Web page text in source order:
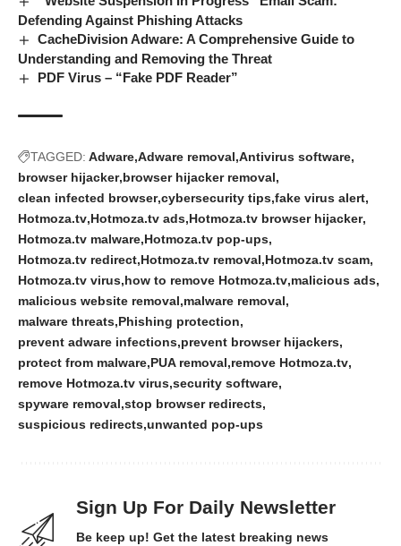
Defending Against Phishing Attacks
CacheDivision Adware: A Comprehensive Guide to
Understanding and Removing the Threat
PDF Virus – “Fake PDF Reader”
TAGGED: Adware Adware removal Antivirus software
browser hijacker browser hijacker removal
clean infected browser cybersecurity tips fake virus alert
Hotmoza.tv Hotmoza.tv ads Hotmoza.tv browser hijacker
Hotmoza.tv malware Hotmoza.tv pop-ups
Hotmoza.tv redirect Hotmoza.tv removal Hotmoza.tv scam
Hotmoza.tv virus how to remove Hotmoza.tv malicious ads
malicious website removal malware removal
malware threats Phishing protection
prevent adware infections prevent browser hijackers
protect from malware PUA removal remove Hotmoza.tv
remove Hotmoza.tv virus security software
spyware removal stop browser redirects
suspicious redirects unwanted pop-ups
Sign Up For Daily Newsletter
Be keep up! Get the latest breaking news